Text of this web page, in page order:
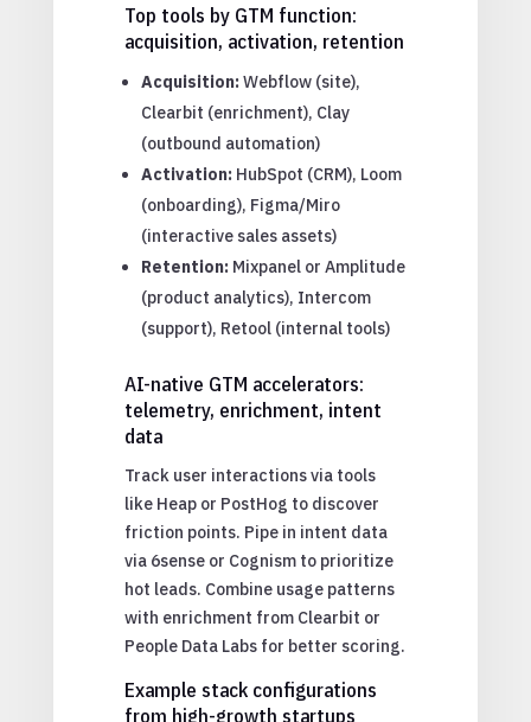
Top tools by GTM function:
acquisition, activation, retention
Acquisition:Webflow (site),
Clearbit (enrichment), Clay
(outbound automation)
Activation:HubSpot (CRM), Loom
(onboarding), Figma/Miro
(interactive sales assets)
Retention:Mixpanel or Amplitude
(product analytics), Intercom
(support), Retool (internal tools)
AI-native GTM accelerators:
telemetry, enrichment, intent
data
Track user interactions via tools
like Heap or PostHog to discover
friction points. Pipe in intent data
via 6sense or Cognism to prioritize
hot leads. Combine usage patterns
with enrichment from Clearbit or
People Data Labs for better scoring.
Example stack configurations
from high-growth startups